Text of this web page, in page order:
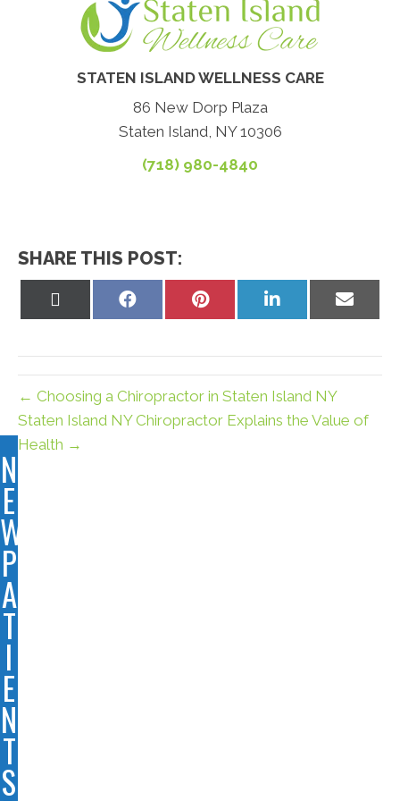
STATEN ISLAND WELLNESS CARE
86 New Dorp Plaza
Staten Island, NY 10306
(718) 980-4840
SHARE THIS POST:
Share
Share
Share
Share
← Choosing a Chiropractor in Staten Island NY
Staten Island NY Chiropractor Explains the Value of
Health →
N
E
W
P
A
T
I
E
N
T
S